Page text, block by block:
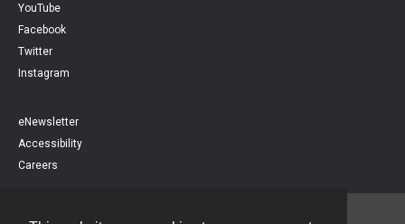
YouTube
Facebook
Twitter
Instagram
eNewsletter
Accessibility
Careers